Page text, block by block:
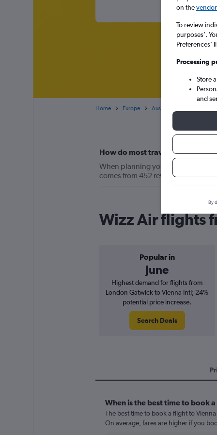
Home Europe Austria
How do most travelers feel
When planning your LGW-VIE trip,
comes from 452 reviews by
Wizz Air flights
Popular in
June
Highest demand for flights from
London Gatwick to Vienna Intl; 24%
potential price increase.
Search Deals
When is the best time to book
The best time to book a flight to
On average, fares are higher if you
on the
To review
purposes’.
Preferences’
Processing
Store
and
By